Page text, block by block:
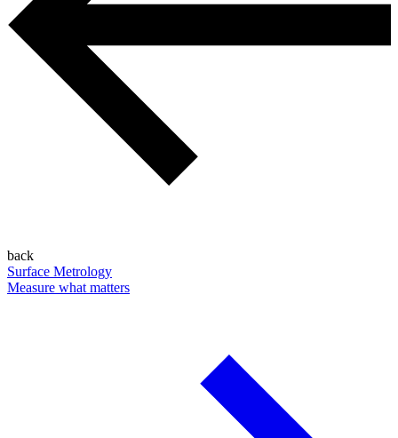
back
Surface Metrology
Measure what matters